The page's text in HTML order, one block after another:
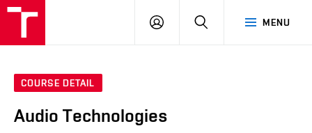
MENU
LOG
SEARCH
COURSE DETAIL
Audio Technologies